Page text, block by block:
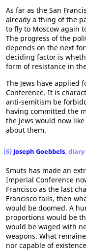
As far as the San
already a thing of the
to fly to Moscow again
The progress of the
depends on the next
deciding factor is
form of resistance in
The Jews have applied
Conference. It is
anti-semitism be
having committed the
the Jews would now
about them.
(6) Joseph Goebbels, diary
Smuts has made an
Imperial Conference
Francisco as the last
Francisco fails, then
would be doomed. A
proportions would be
would be waged with
weapons. What
nor capable of